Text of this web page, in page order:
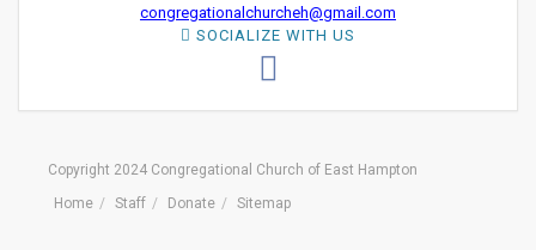
congregationalchurcheh@gmail.com
SOCIALIZE WITH US
Copyright 2024 Congregational Church of East Hampton
Home
Staff Donate Sitemap